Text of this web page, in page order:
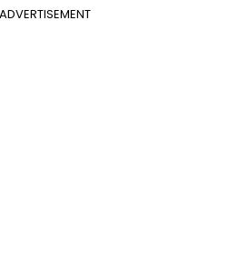
ADVERTISEMENT